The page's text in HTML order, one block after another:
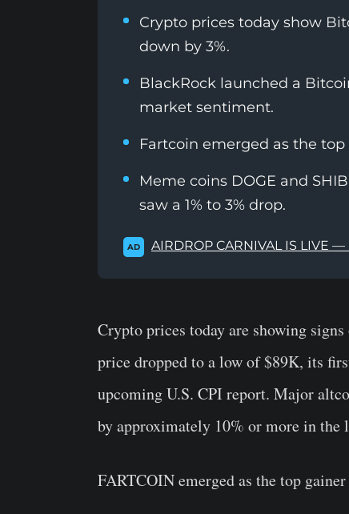
Crypto prices today show
down by 3%.
BlackRock launched a
market sentiment.
Fartcoin emerged as the
Meme coins DOGE and
saw a 1% to 3% drop.
AD AIRDROP CARNIVAL IS LIVE
Crypto prices today are showing
price dropped to a low of $89K, its
upcoming U.S. CPI report. Major
by approximately 10% or more in the
FARTCOIN emerged as the top